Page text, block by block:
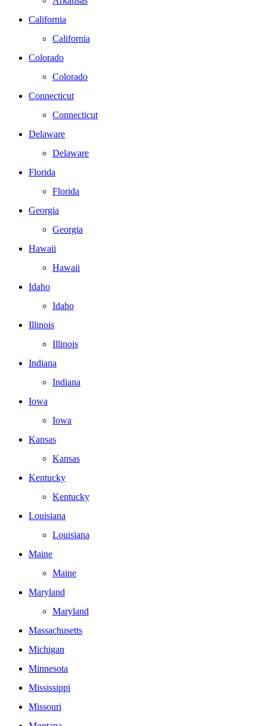
California
California
Colorado
Colorado
Connecticut
Connecticut
Delaware
Delaware
Florida
Florida
Georgia
Georgia
Hawaii
Hawaii
Idaho
Idaho
Illinois
Illinois
Indiana
Indiana
Iowa
Iowa
Kansas
Kansas
Kentucky
Kentucky
Louisiana
Louisiana
Maine
Maine
Maryland
Maryland
Massachusetts
Michigan
Minnesota
Mississippi
Missouri